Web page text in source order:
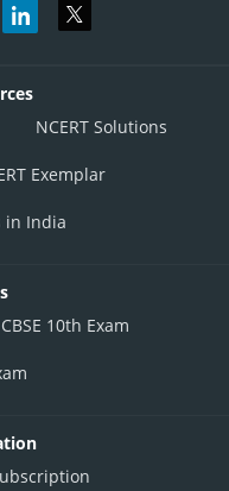
NCERT Solutions
Exemplar
in India
CBSE 10th Exam